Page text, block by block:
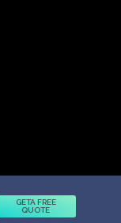
GETA FREE
QUOTE